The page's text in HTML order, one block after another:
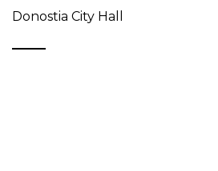
Donostia City Hall